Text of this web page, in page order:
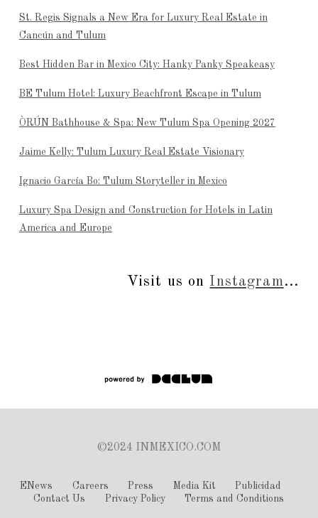
St. Regis Signals a New Era for Luxury Real Estate in
Cancún and Tulum
Best Hidden Bar in Mexico City: Hanky Panky Speakeasy
BE Tulum Hotel: Luxury Beachfront Escape in Tulum
ÒRÚN Bathhouse & Spa: New Tulum Spa Opening 2027
Jaime Kelly: Tulum Luxury Real Estate Visionary
Ignacio García Bo: Tulum Storyteller in Mexico
Luxury Spa Design and Construction for Hotels in Latin
America and Europe
Visit us on Instagram...
©2024 INMEXICO.COM
ENews Careers Press Media Kit
Publicidad
Contact Us
Privacy Policy Terms and Conditions